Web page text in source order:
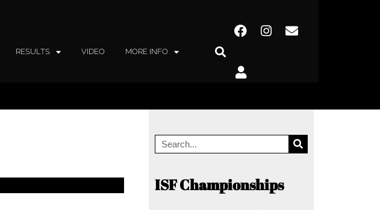
RESULTS VIDEO MORE INFO
ISF Championships